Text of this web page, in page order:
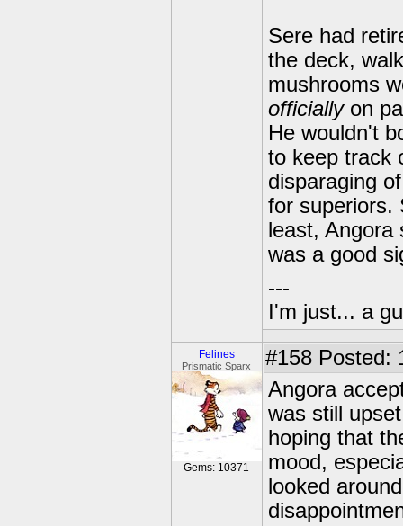
Sere had
the deck,
mushrooms
officiallyon
He wouldn't
to keep track
disparaging
for superiors.
least, Angora
was a good
---
I'm just... a
Felines
Prismatic Sparx
Gems: 10371
#158 Posted:
Angora
was still
hoping that
mood,
looked